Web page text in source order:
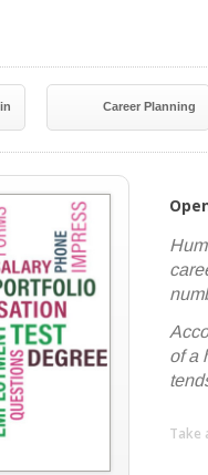
Career Planning
of a
Take